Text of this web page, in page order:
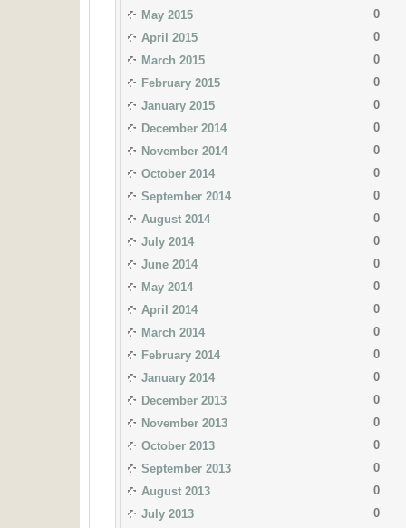
May 2015
0
April 2015
0
March 2015
0
February 2015
0
January 2015
0
December 2014
0
November 2014
0
October 2014
0
September 2014
0
August 2014
0
July 2014
0
June 2014
0
May 2014
0
April 2014
0
March 2014
0
February 2014
0
January 2014
0
December 2013
0
November 2013
0
October 2013
0
September 2013
0
August 2013
0
July 2013
0